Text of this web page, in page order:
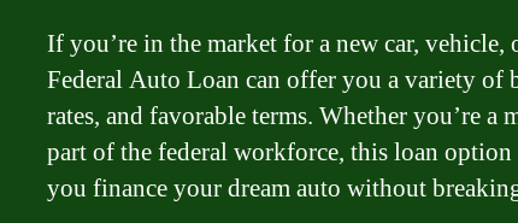
If you’re in the market for a new car,
Federal Auto Loan can offer you a variety of
rates, and favorable terms. Whether you’re a
part of the federal workforce, this loan option
you finance your dream auto without